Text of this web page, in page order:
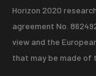
Horizon 2020
agreement No.
view and the
that may be made of